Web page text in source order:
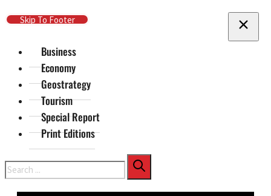
Skip To Main Content
Skip To Footer
Business
Economy
Geostrategy
Tourism
Special Report
Print Editions
Search